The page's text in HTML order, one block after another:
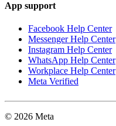
App support
Facebook Help Center
Messenger Help Center
Instagram Help Center
WhatsApp Help Center
Workplace Help Center
Meta Verified
© 2026 Meta